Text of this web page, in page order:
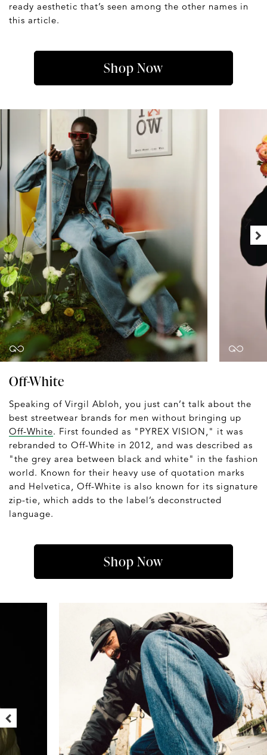
ready aesthetic that’s seen among the other names in
this article.
Shop Now
Off-White
Speaking of Virgil Abloh, you just can’t talk about the
best streetwear brands for men without bringing up
Off-White. First founded as "PYREX VISION," it was
rebranded to Off-White in 2012, and was described as
"the grey area between black and white" in the fashion
world. Known for their heavy use of quotation marks
and Helvetica, Off-White is also known for its signature
zip-tie, which adds to the label’s deconstructed
language.
Shop Now